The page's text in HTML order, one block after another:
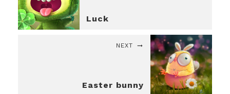
Luck
NEXT
Easter bunny